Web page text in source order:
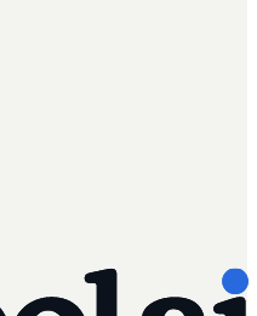
in schools: a
leaders